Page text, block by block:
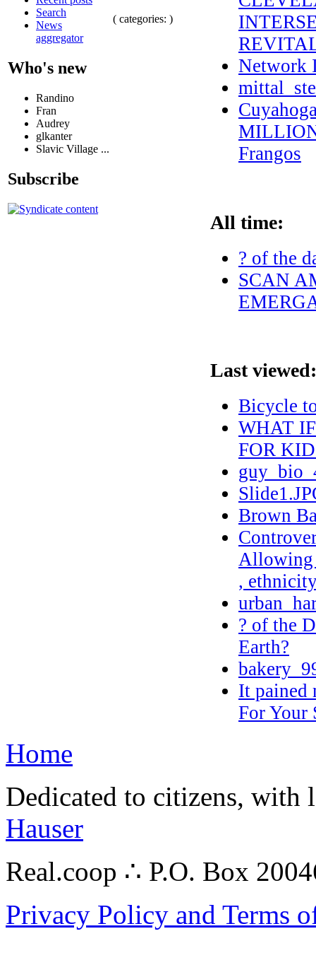
Search
News
aggregator
Who's new
Randino
Fran
Audrey
glkanter
Slavic Village ...
Subscribe
( categories: )
Network
Frangos
All time:
? of the
SCAN
Last viewed:
Bicycle
WHAT
FOR
Brown
Allowing
,
? of the
Earth?
It pained
For Your
Home
Dedicated to citizens,
Hauser
Real.coop ∴ P.O. Box
Privacy Policy and Terms